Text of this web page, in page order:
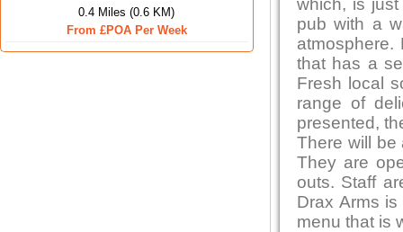
0.4 Miles (0.6 KM)
From £POA Per Week
which, is
pub with a
that has a
Fresh local
range of
presented,
There will be
They are
outs. Staff
Drax Arms
menu that is